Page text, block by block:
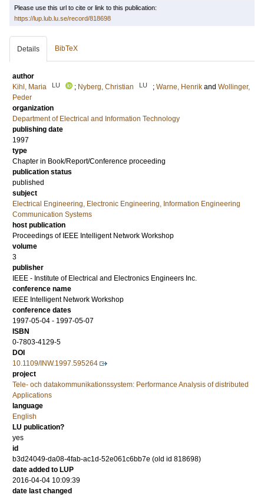
Please use this url to cite or link to this publication:
https://lup.lub.lu.se/record/818698
Details BibTeX
author
Kihl, Maria
LU ; Nyberg, Christian LU ; Warne, Henrik and Wollinger,
Peder
organization
Department of Electrical and Information Technology
publishing date
1997
type
Chapter in Book/Report/Conference proceeding
publication status
published
subject
Electrical Engineering, Electronic Engineering, Information Engineering
Communication Systems
host publication
Proceedings of IEEE Intelligent Network Workshop
volume
3
publisher
IEEE - Institute of Electrical and Electronics Engineers Inc.
conference name
IEEE Intelligent Network Workshop
conference dates
1997-05-04 - 1997-05-07
ISBN
0-7803-4129-5
DOI
10.1109/INW.1997.595264
project
Tele- och datakommunikationssystem: Performance Analysis of distributed
Applications
language
English
LU publication?
yes
id
b3d24049-da08-4fab-ac1d-52e061c6bb7e (old id 818698)
date added to LUP
2016-04-04 10:09:39
date last changed